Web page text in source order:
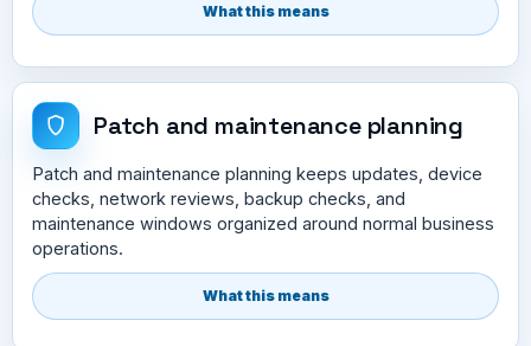
What this means
Patch and maintenance planning
Patch and maintenance planning keeps updates, device
checks, network reviews, backup checks, and
maintenance windows organized around normal business
operations.
What this means